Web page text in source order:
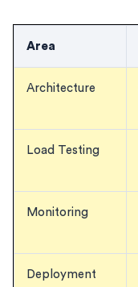
Area
Architecture
Load Testing
Monitoring
Deployment